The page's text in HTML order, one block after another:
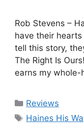
Rob Stevens –
have their
tell this story,
The Right Is
earns my
Categories
Reviews
Tags
Haines His